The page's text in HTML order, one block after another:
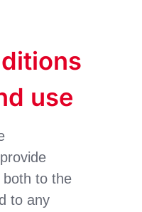
use
both to the
to any